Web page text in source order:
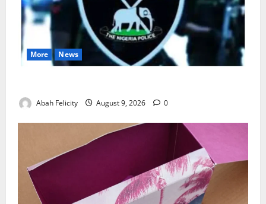
More News
Abah Felicity August 9, 2026 0